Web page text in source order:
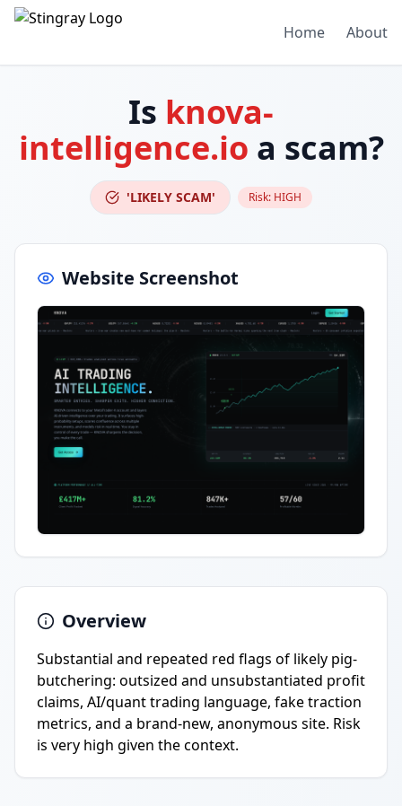
Home About
Is knova-
intelligence.io a scam?
'LIKELY SCAM' Risk: HIGH
Website Screenshot
Overview
Substantial and repeated red flags of likely pig-
butchering: outsized and unsubstantiated profit
claims, AI/quant trading language, fake traction
metrics, and a brand-new, anonymous site. Risk
is very high given the context.